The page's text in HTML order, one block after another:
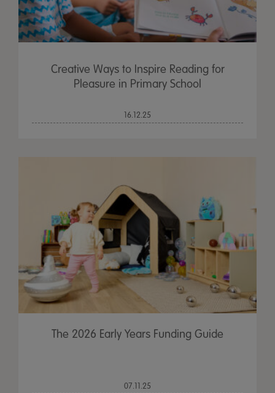
Creative Ways to Inspire Reading for
Pleasure in Primary School
16.12.25
The 2026 Early Years Funding Guide
07.11.25